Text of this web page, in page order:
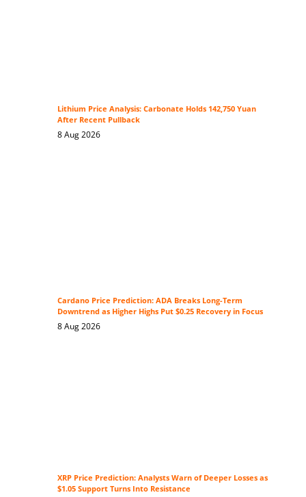
Lithium Price Analysis: Carbonate Holds 142,750 Yuan
After Recent Pullback
8 Aug 2026
Cardano Price Prediction: ADA Breaks Long-Term
Downtrend as Higher Highs Put $0.25 Recovery in Focus
8 Aug 2026
XRP Price Prediction: Analysts Warn of Deeper Losses as
$1.05 Support Turns Into Resistance